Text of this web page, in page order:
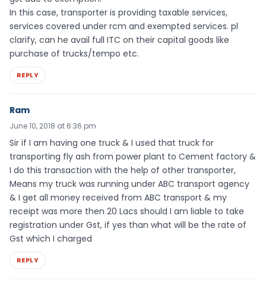
In this case, transporter is providing taxable services,
services covered under rcm and exempted services. pl
clarify, can he avail full ITC on their capital goods like
purchase of trucks/tempo etc.
REPLY
Ram
June 10, 2018 at 6:36 pm
Sir if I am having one truck & I used that truck for
transporting fly ash from power plant to Cement factory &
I do this transaction with the help of other transporter,
Means my truck was running under ABC transport agency
& I get all money received from ABC transport & my
receipt was more then 20 Lacs should I am liable to take
registration under Gst, if yes than what will be the rate of
Gst which I charged
REPLY